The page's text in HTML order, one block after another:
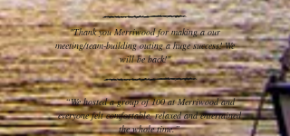
"Thank you Merriwood for making a our
meeting/team-building outing a huge success! We
will be back!"
“We hosted a group of 100 at Merriwood and
everyone felt comfortable, relaxed and entertained
the whole time.”